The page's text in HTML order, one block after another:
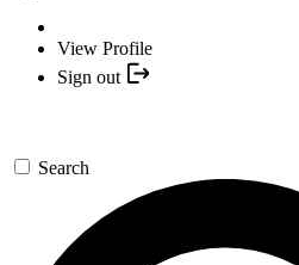
View Profile
Sign out
Search